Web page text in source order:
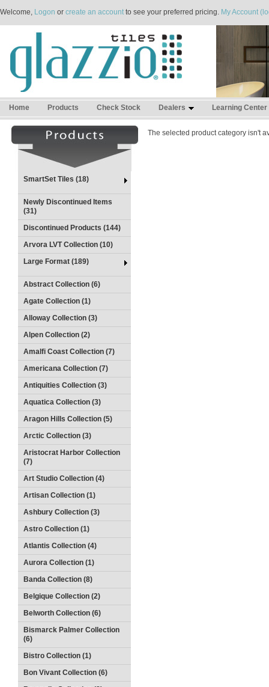
Welcome, Logon or create an accountto see your preferred pricing. My Account
Home Products Check Stock Dealers Learning Center
SmartSet Tiles (18)
Newly Discontinued Items
(31)
Discontinued Products (144)
Arvora LVT Collection (10)
Large Format (189)
Abstract Collection (6)
Agate Collection (1)
Alloway Collection (3)
Alpen Collection (2)
Amalfi Coast Collection (7)
Americana Collection (7)
Antiquities Collection (3)
Aquatica Collection (3)
Aragon Hills Collection (5)
Arctic Collection (3)
Aristocrat Harbor Collection
(7)
Art Studio Collection (4)
Artisan Collection (1)
Ashbury Collection (3)
Astro Collection (1)
Atlantis Collection (4)
Aurora Collection (1)
Banda Collection (8)
Belgique Collection (2)
Belworth Collection (6)
Bismarck Palmer Collection
(6)
Bistro Collection (1)
Bon Vivant Collection (6)
The selected product category isn't